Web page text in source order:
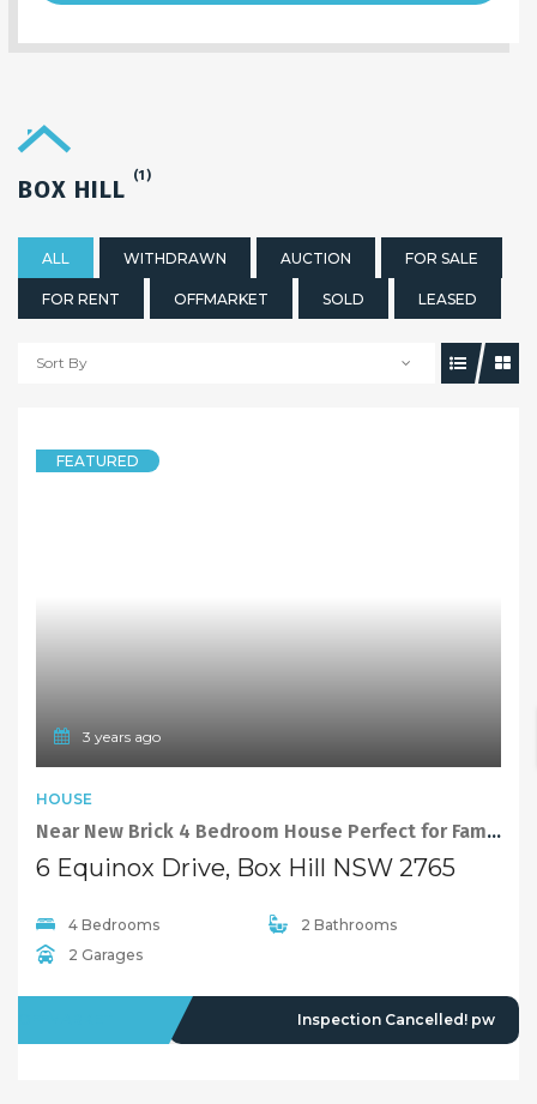
BOX HILL (1)
ALL WITHDRAWN AUCTION FOR SALE
FOR RENT OFFMARKET SOLD LEASED
Sort By
FEATURED
3 years ago
HOUSE
Near New Brick 4 Bedroom House Perfect for Family Available Now!
6 Equinox Drive, Box Hill NSW 2765
4 Bedrooms
2 Bathrooms
2 Garages
Inspection Cancelled! pw